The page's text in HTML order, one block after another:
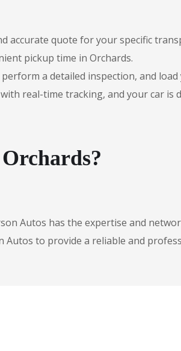
accurate quote for your specific
pickup time in Orchards.
a detailed inspection, and load
real-time tracking, and your car is
Autos has the expertise and
to provide a reliable and